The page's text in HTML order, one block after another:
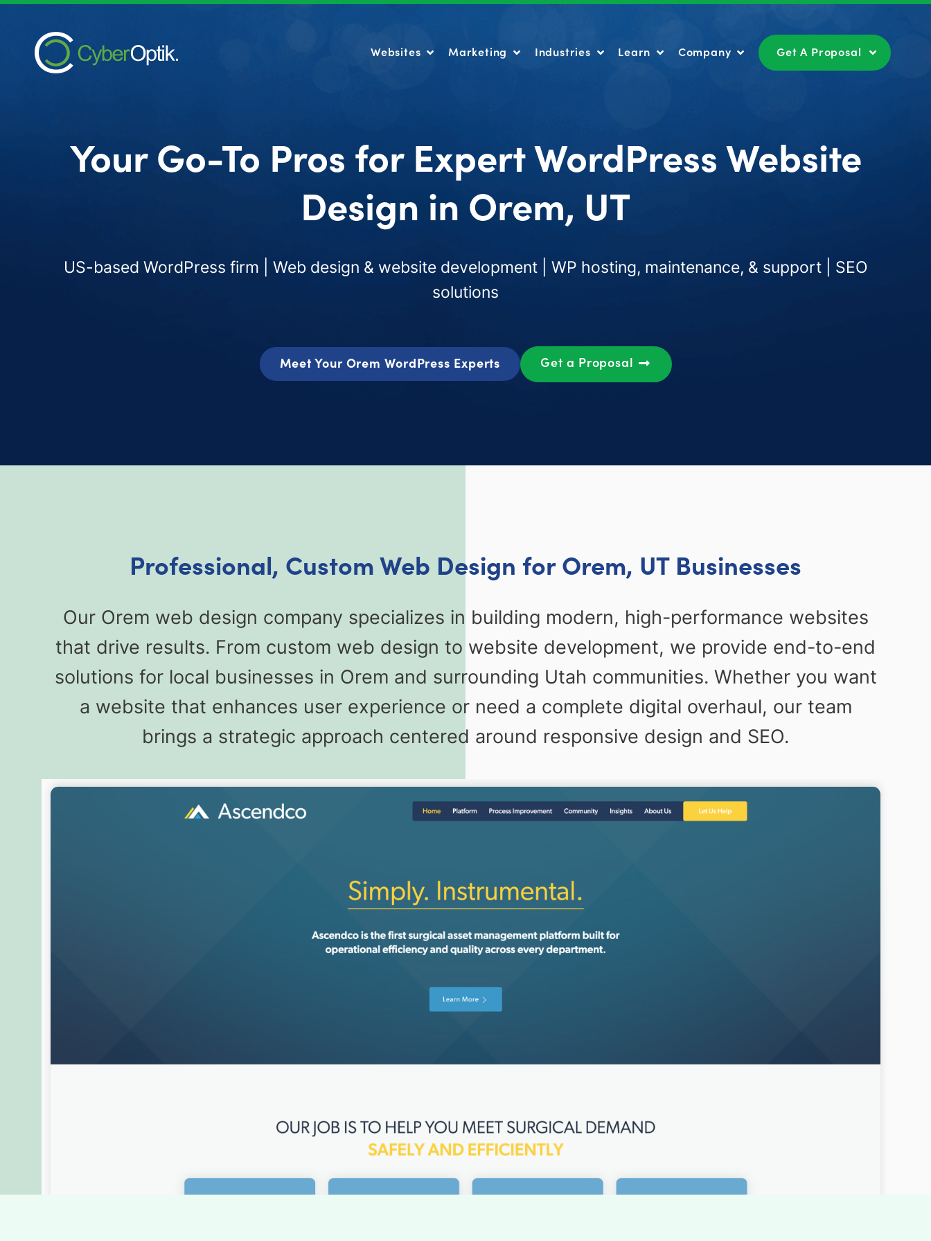
Websites Marketing Industries Learn Company Get A Proposal
Your Go-To Pros for Expert WordPress Website
Design in Orem, UT
US-based WordPress firm | Web design & website development | WP hosting, maintenance, & support | SEO
solutions
Meet Your Orem WordPress Experts Get a Proposal
Professional, Custom Web Design for Orem, UT Businesses
Our Orem web design company specializes in building modern, high-performance websites
that drive results. From custom web design to website development, we provide end-to-end
solutions for local businesses in Orem and surrounding Utah communities. Whether you want
a website that enhances user experience or need a complete digital overhaul, our team
brings a strategic approach centered around responsive design and SEO.